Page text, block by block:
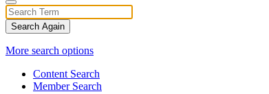
Search Again
More search options
Content Search
Member Search